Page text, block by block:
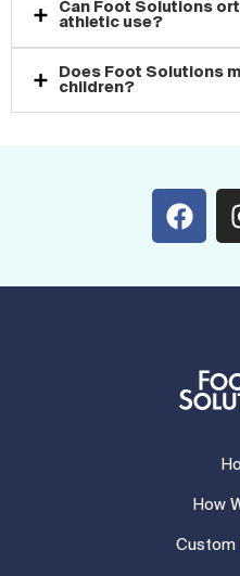
Can Foot Solutions
athletic use?
Does Foot Solutions
children?